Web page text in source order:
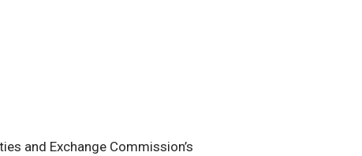
and Exchange Commission’s